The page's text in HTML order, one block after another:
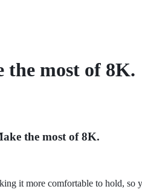
the most of 8K.
the most of 8K.
it more comfortable to hold, so